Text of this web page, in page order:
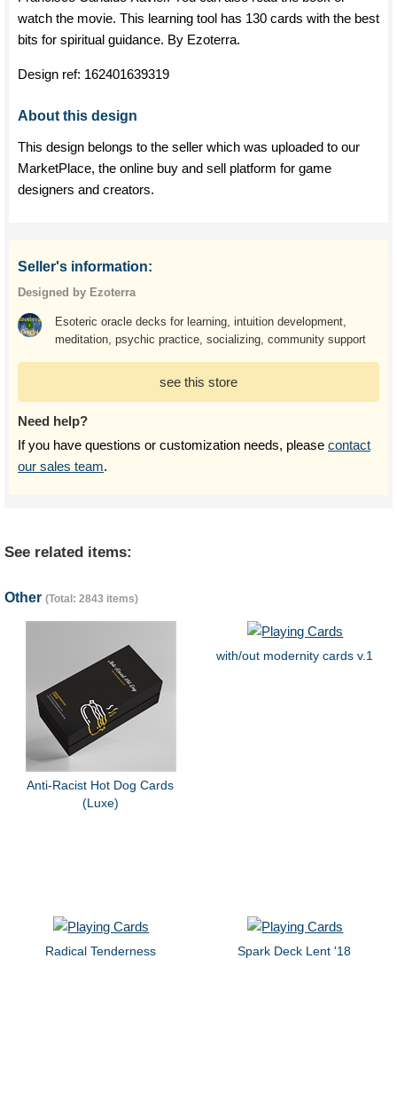
watch the movie. This learning tool has 130 cards with the best
bits for spiritual guidance. By Ezoterra.
Design ref: 162401639319
About this design
This design belongs to the seller which was uploaded to our
MarketPlace, the online buy and sell platform for game
designers and creators.
Seller's information:
Designed by Ezoterra
Esoteric oracle decks for learning, intuition development,
meditation, psychic practice, socializing, community support
see this store
Need help?
If you have questions or customization needs, please contact
our sales team.
See related items:
Other (Total: 2843 items)
Anti-Racist Hot Dog Cards
(Luxe)
with/out modernity cards v.1
Radical Tenderness Spark Deck Lent '18